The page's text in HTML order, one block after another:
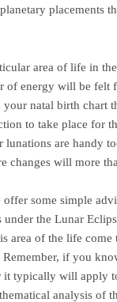
placements
area of life in
of energy will be felt
natal birth chart
to take place for
are handy
changes will more
some simple
the Lunar
area of the life
if you
it typically will apply
analysis of